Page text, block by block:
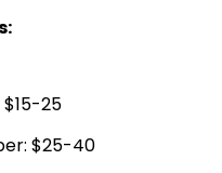
25
$25-40